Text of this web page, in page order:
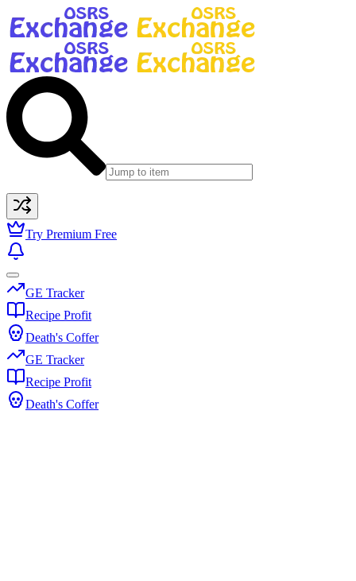
Try Premium Free
GE Tracker
Recipe Profit
Death's Coffer
GE Tracker
Recipe Profit
Death's Coffer